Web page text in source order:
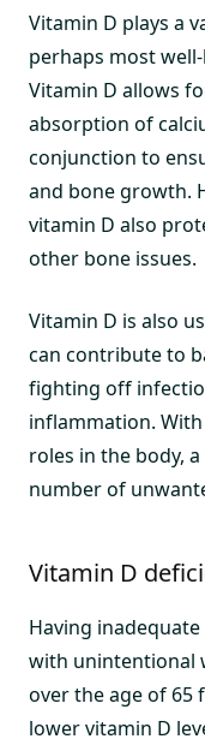
Vitamin D plays a
perhaps most
Vitamin D allows
absorption of
conjunction to
and bone growth.
vitamin D also
other bone issues.
Vitamin D is also
can contribute to
fighting off
inflammation.
roles in the body,
number of
Vitamin D
Having
with unintentional
over the age of 65
lower vitamin D